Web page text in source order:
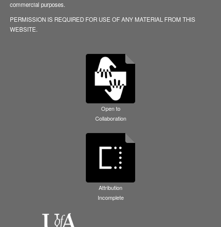
commercial purposes.
PERMISSION IS REQUIRED FOR USE OF ANY MATERIAL FROM THIS
WEBSITE.
Open to
Collaboration
Attribution
Incomplete